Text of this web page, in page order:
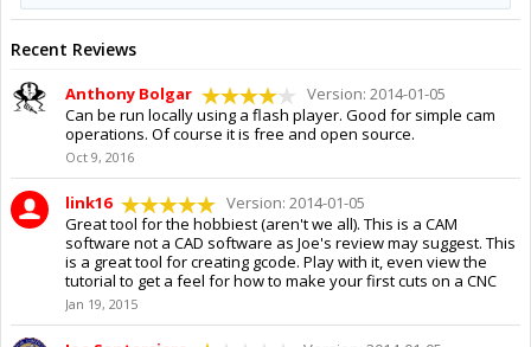
Recent Reviews
Anthony Bolgar
Version: 2014-01-05
Can be run locally using a flash player. Good for simple cam
operations. Of course it is free and open source.
Oct 9, 2016
link16
Version: 2014-01-05
Great tool for the hobbiest (aren't we all). This is a CAM
software not a CAD software as Joe's review may suggest. This
is a great tool for creating gcode. Play with it, even view the
tutorial to get a feel for how to make your first cuts on a CNC
Jan 19, 2015